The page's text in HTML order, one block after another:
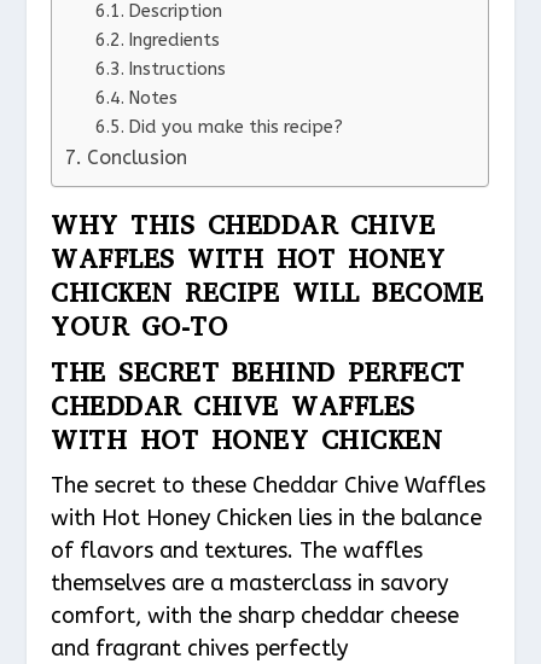
Description
Ingredients
Instructions
Notes
Did you make this recipe?
Conclusion
WHY THIS CHEDDAR CHIVE
WAFFLES WITH HOT HONEY
CHICKEN RECIPE WILL BECOME
YOUR GO-TO
THE SECRET BEHIND PERFECT
CHEDDAR CHIVE WAFFLES
WITH HOT HONEY CHICKEN
The secret to these Cheddar Chive Waffles
with Hot Honey Chicken lies in the balance
of flavors and textures. The waffles
themselves are a masterclass in savory
comfort, with the sharp cheddar cheese
and fragrant chives perfectly